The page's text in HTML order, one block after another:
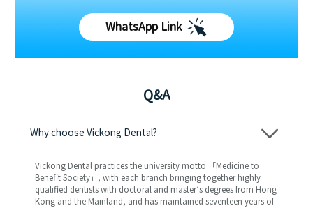
WhatsApp Link
Q&A
Why choose Vickong Dental?
Vickong Dental practices the university motto 「Medicine to
Benefit Society」, with each branch bringing together highly
qualified dentists with doctoral and master’s degrees from Hong
Kong and the Mainland, and has maintained seventeen years of